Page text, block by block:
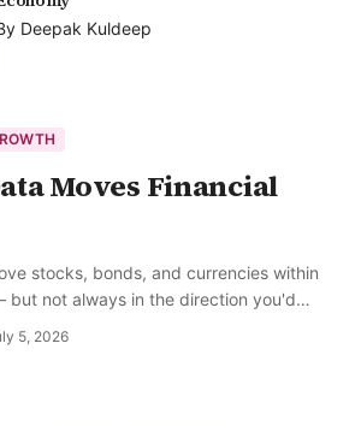
Deepak Kuldeep
Moves Financial
stocks, bonds, and currencies within
but not always in the direction you'd
5, 2026